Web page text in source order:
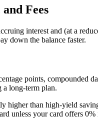
Fees
interest and (at a
down the balance faster.
points,
a long-term plan.
than high-yield
unless your card offers